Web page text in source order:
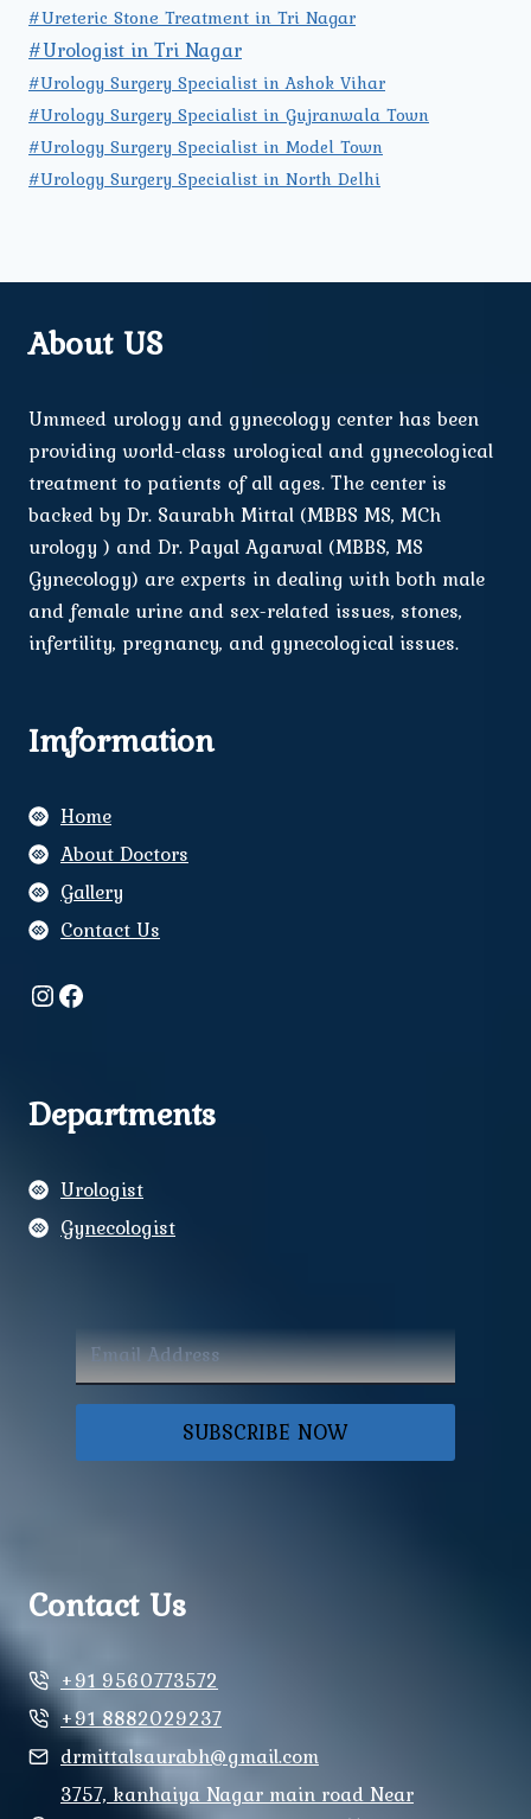
#Ureteric Stone Treatment in Tri Nagar
#Urologist in Tri Nagar
#Urology Surgery Specialist in Ashok Vihar
#Urology Surgery Specialist in Gujranwala Town
#Urology Surgery Specialist in Model Town
#Urology Surgery Specialist in North Delhi
About US
Ummeed urology and gynecology center has been
providing world-class urological and gynecological
treatment to patients of all ages. The center is
backed by Dr. Saurabh Mittal (MBBS MS, MCh
urology ) and Dr. Payal Agarwal (MBBS, MS
Gynecology) are experts in dealing with both male
and female urine and sex-related issues, stones,
infertility, pregnancy, and gynecological issues.
Imformation
Home
About Doctors
Gallery
Contact Us
Instagram
Facebook
Departments
Urologist
Gynecologist
SUBSCRIBE NOW
Contact Us
+91 9560773572
+91 8882029237
drmittalsaurabh@gmail.com
3757, kanhaiya Nagar main road Near